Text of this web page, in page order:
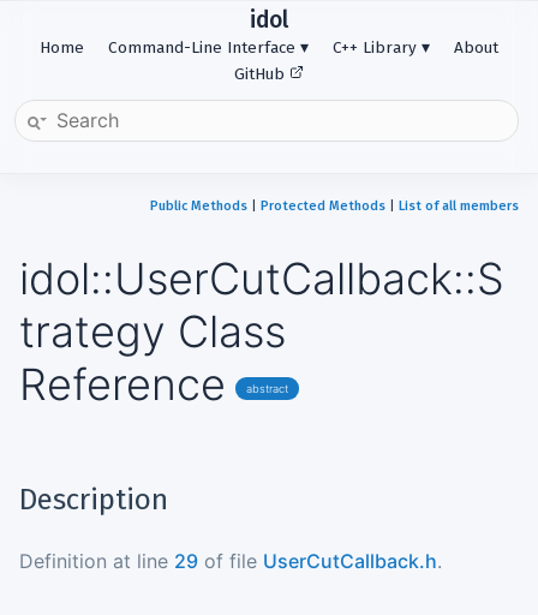
idol
Home Command-Line Interface C++ Library
About
GitHub
Public Methods Protected Methods List of all members
idol::UserCutCallback::S
trategy Class
Reference
abstract
Description
Definition at line 29 of file UserCutCallback.h.